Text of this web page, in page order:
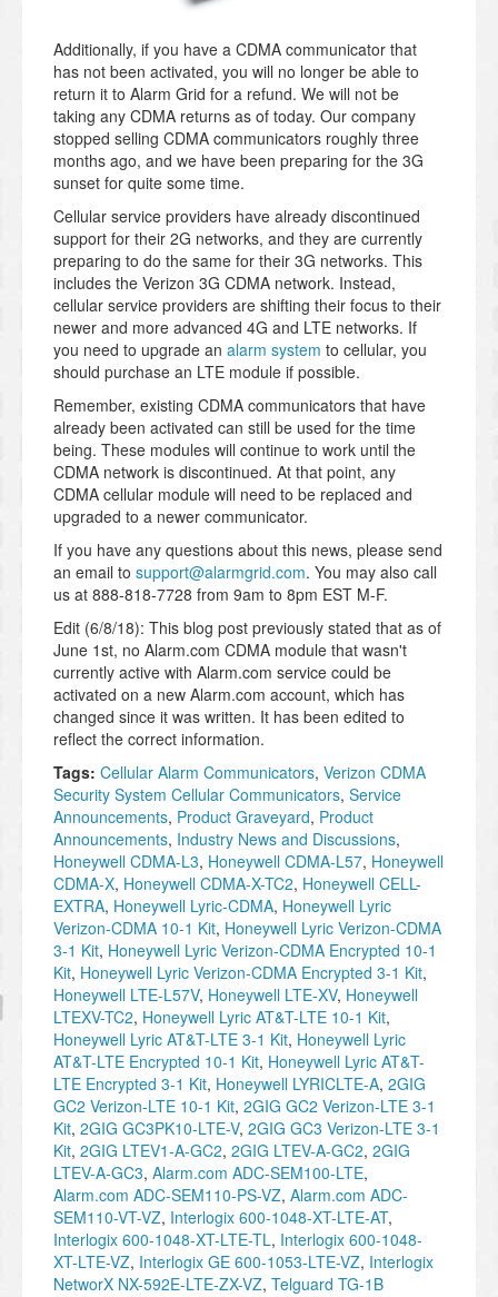
Additionally, if you have a CDMA communicator that
has not been activated, you will no longer be able to
return it to Alarm Grid for a refund. We will not be
taking any CDMA returns as of today. Our company
stopped selling CDMA communicators roughly three
months ago, and we have been preparing for the 3G
sunset for quite some time.
Cellular service providers have already discontinued
support for their 2G networks, and they are currently
preparing to do the same for their 3G networks. This
includes the Verizon 3G CDMA network. Instead,
cellular service providers are shifting their focus to their
newer and more advanced 4G and LTE networks. If
you need to upgrade an alarm system to cellular, you
should purchase an LTE module if possible.
Remember, existing CDMA communicators that have
already been activated can still be used for the time
being. These modules will continue to work until the
CDMA network is discontinued. At that point, any
CDMA cellular module will need to be replaced and
upgraded to a newer communicator.
If you have any questions about this news, please send
an email to support@alarmgrid.com. You may also call
us at 888-818-7728 from 9am to 8pm EST M-F.
Edit (6/8/18): This blog post previously stated that as of
June 1st, no Alarm.com CDMA module that wasn't
currently active with Alarm.com service could be
activated on a new Alarm.com account, which has
changed since it was written. It has been edited to
reflect the correct information.
Tags: Cellular Alarm Communicators, Verizon CDMA
Security System Cellular Communicators, Service
Announcements, Product Graveyard, Product
Announcements, Industry News and Discussions,
Honeywell CDMA-L3, Honeywell CDMA-L57, Honeywell
CDMA-X, Honeywell CDMA-X-TC2, Honeywell CELL-
EXTRA, Honeywell Lyric-CDMA, Honeywell Lyric
Verizon-CDMA 10-1 Kit, Honeywell Lyric Verizon-CDMA
3-1 Kit, Honeywell Lyric Verizon-CDMA Encrypted 10-1
Kit, Honeywell Lyric Verizon-CDMA Encrypted 3-1 Kit,
Honeywell LTE-L57V, Honeywell LTE-XV, Honeywell
LTEXV-TC2, Honeywell Lyric AT&T-LTE 10-1 Kit,
Honeywell Lyric AT&T-LTE 3-1 Kit, Honeywell Lyric
AT&T-LTE Encrypted 10-1 Kit, Honeywell Lyric AT&T-
LTE Encrypted 3-1 Kit, Honeywell LYRICLTE-A, 2GIG
GC2 Verizon-LTE 10-1 Kit, 2GIG GC2 Verizon-LTE 3-1
Kit, 2GIG GC3PK10-LTE-V, 2GIG GC3 Verizon-LTE 3-1
Kit, 2GIG LTEV1-A-GC2, 2GIG LTEV-A-GC2, 2GIG
LTEV-A-GC3, Alarm.com ADC-SEM100-LTE,
Alarm.com ADC-SEM110-PS-VZ, Alarm.com ADC-
SEM110-VT-VZ, Interlogix 600-1048-XT-LTE-AT,
Interlogix 600-1048-XT-LTE-TL, Interlogix 600-1048-
XT-LTE-VZ, Interlogix GE 600-1053-LTE-VZ, Interlogix
NetworX NX-592E-LTE-ZX-VZ, Telguard TG-1B